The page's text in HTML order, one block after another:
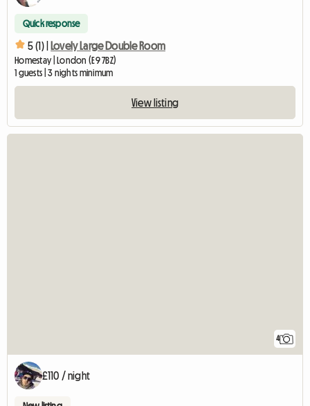
Quick response
5 (1) | Lovely Large Double Room
Homestay | London (E9 7BZ)
1 guests | 3 nights minimum
View listing
4
£110 / night